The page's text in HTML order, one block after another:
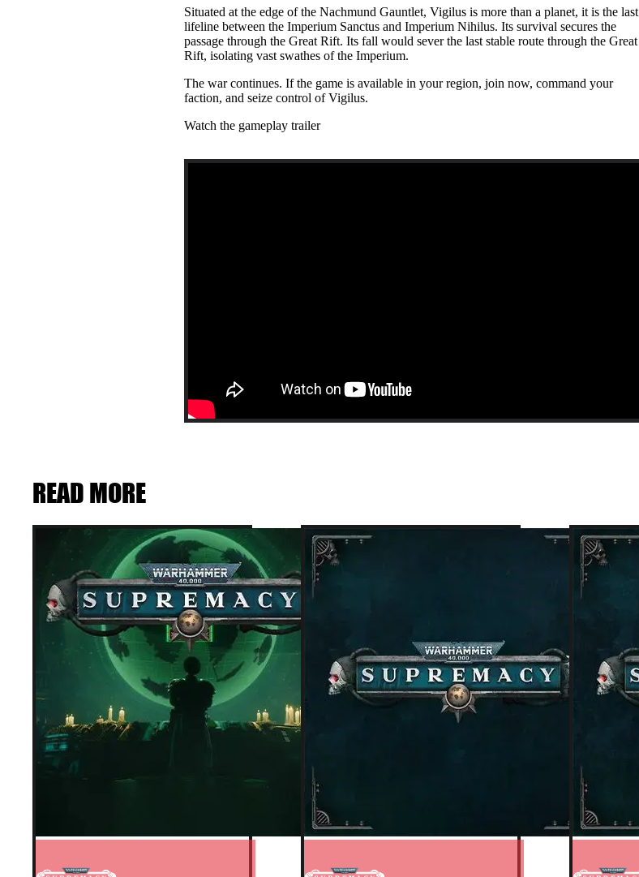
Situated at the edge of the Nachmund Gauntlet, Vigilus is more than a planet, it is the last
lifeline between the Imperium Sanctus and Imperium Nihilus. Its survival secures the
passage through the Great Rift. Its fall would sever the last stable route through the Great
Rift, isolating vast swathes of the Imperium.
The war continues. If the game is available in your region, join now, command your
faction, and seize control of Vigilus.
Watch the gameplay trailer
READ MORE